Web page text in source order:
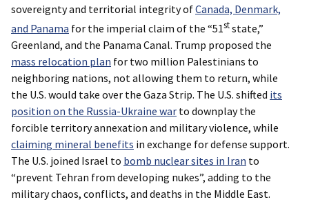
sovereignty and territorial integrity ofCanada, Denmark,
and Panama for the imperial claim of the “51ststate,”
Greenland, and the Panama Canal. Trump proposed the
mass relocation plan for two million Palestinians to
neighboring nations, not allowing them to return, while
the U.S. would take over the Gaza Strip. The U.S. shifted its
position on the Russia-Ukraine war to downplay the
forcible territory annexation and military violence, while
claiming mineral benefits in exchange for defense support.
The U.S. joined Israel to bomb nuclear sites in Iran to
“prevent Tehran from developing nukes”, adding to the
military chaos, conflicts, and deaths in the Middle East.